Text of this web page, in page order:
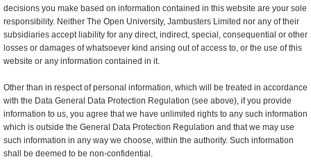
decisions you make based on information contained in this website are your sole
responsibility. Neither The Open University, Jambusters Limited nor any of their
subsidiaries accept liability for any direct, indirect, special, consequential or other
losses or damages of whatsoever kind arising out of access to, or the use of this
website or any information contained in it.
Other than in respect of personal information, which will be treated in accordance
with the Data General Data Protection Regulation (see above), if you provide
information to us, you agree that we have unlimited rights to any such information
which is outside the General Data Protection Regulation and that we may use
such information in any way we choose, within the authority. Such information
shall be deemed to be non-confidential.